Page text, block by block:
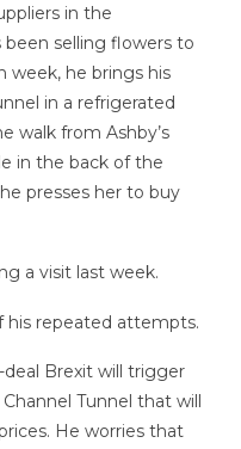
in the
been selling flowers to
week, he brings his
in a refrigerated
walk from Ashby’s
in the back of the
presses her to buy
a visit last week.
his repeated attempts.
Brexit will trigger
Tunnel that will
He worries that